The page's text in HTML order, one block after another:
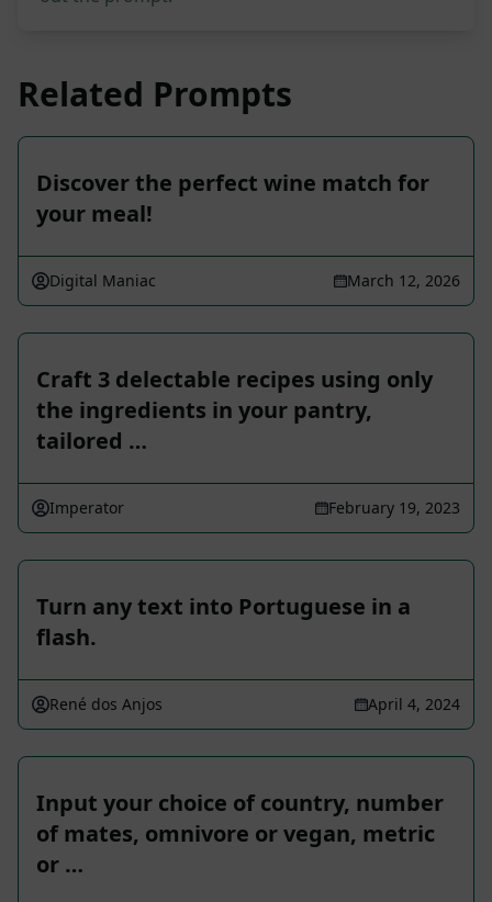
Related Prompts
Discover the perfect wine match for
your meal!
Digital Maniac March 12, 2026
Craft 3 delectable recipes using only
the ingredients in your pantry,
tailored …
Imperator February 19, 2023
Turn any text into Portuguese in a
flash.
René dos Anjos April 4, 2024
Input your choice of country, number
of mates, omnivore or vegan, metric
or …